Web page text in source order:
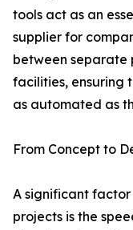
tools act as an
supplier for
between separate
facilities, ensuring
as automated as
From Concept to
A significant factor
projects is the